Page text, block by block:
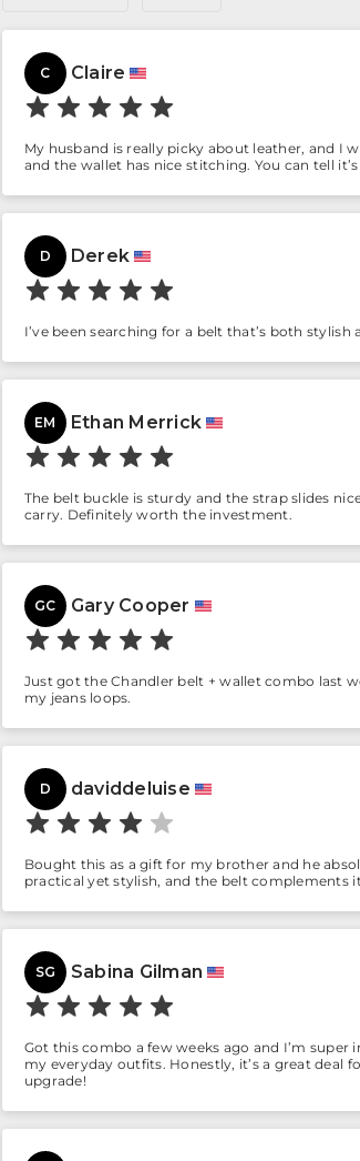
C Claire
My husband is really picky about leather, and I
and the wallet has nice stitching. You can tell
D Derek
I’ve been searching for a belt that’s both
EM Ethan Merrick
The belt buckle is sturdy and the strap slides
carry. Definitely worth the investment.
GC Gary Cooper
Just got the Chandler belt + wallet combo last
my jeans loops.
D daviddeluise
Bought this as a gift for my brother and he
practical yet stylish, and the belt complements
SG Sabina Gilman
Got this combo a few weeks ago and I’m
my everyday outfits. Honestly, it’s a great deal
upgrade!